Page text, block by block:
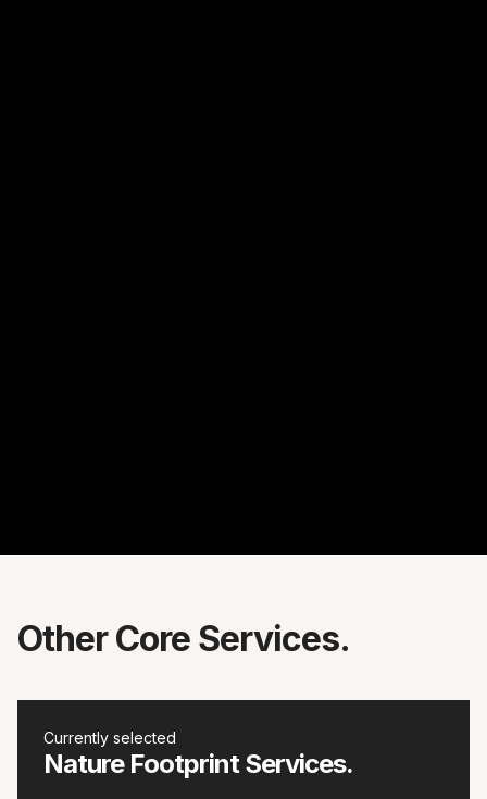
Other Core Services.
Currently selected
Nature Footprint Services.